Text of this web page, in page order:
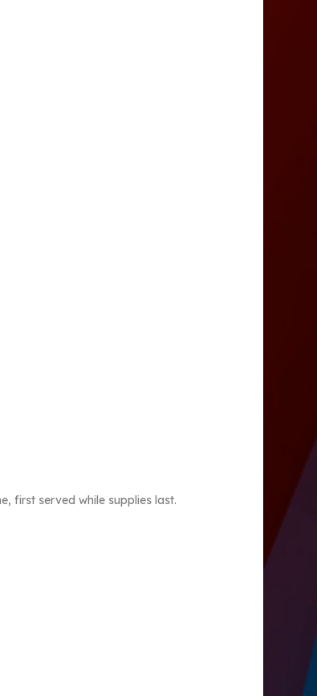
first served while supplies last.